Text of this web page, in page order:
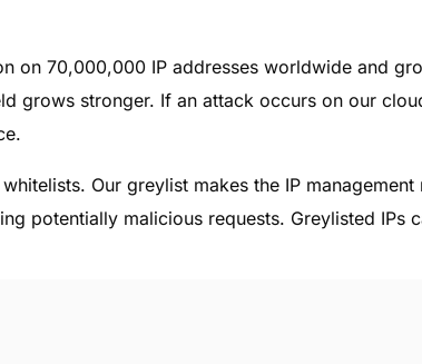
on 70,000,000 IP addresses worldwide and
grows stronger. If an attack occurs on our
Our greylist makes the IP
potentially malicious requests. Greylisted IPs